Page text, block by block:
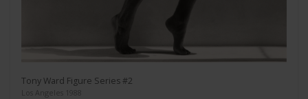
Tony Ward Figure Series #2
Los Angeles 1988